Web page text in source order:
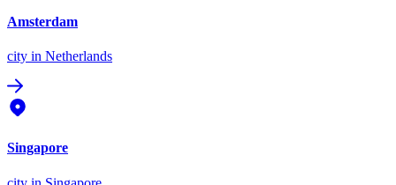
Amsterdam
city in Netherlands
Singapore